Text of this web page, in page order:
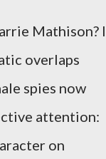
Mathison? I
overlaps
spies now
attention:
on